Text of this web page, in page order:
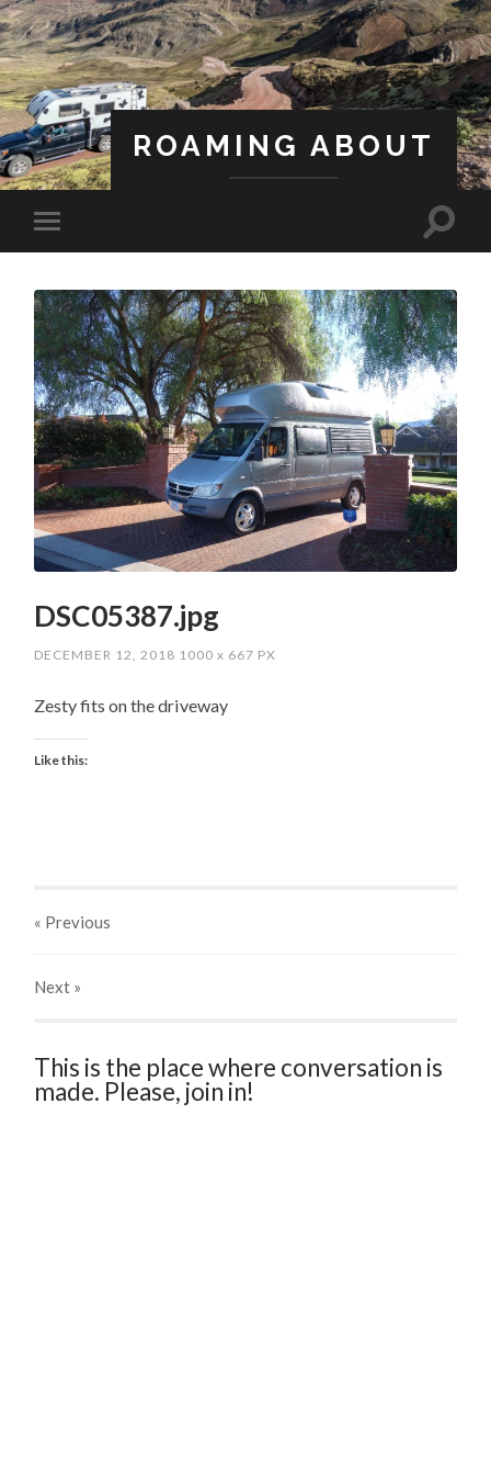
ROAMING ABOUT
DSC05387.jpg
DECEMBER 12, 2018 1000x 667 PX
Zesty fits on the driveway
Like this:
« Previous
Next »
This is the place where conversation is
made. Please, join in!